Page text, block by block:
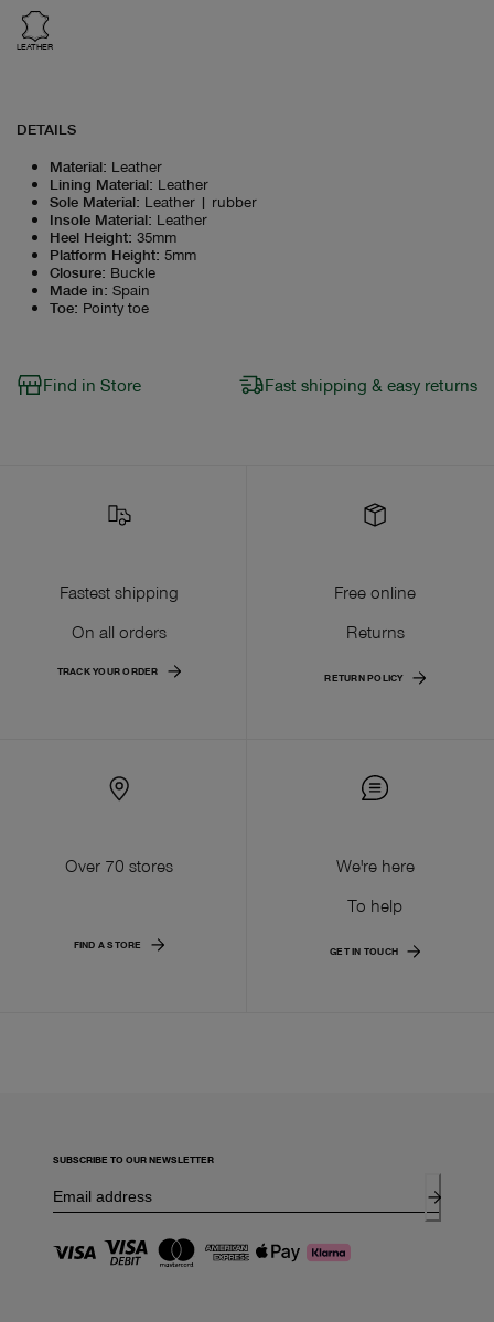
LEATHER
DETAILS
Material: Leather
Lining Material: Leather
Sole Material: Leather | rubber
Insole Material: Leather
Heel Height: 35mm
Platform Height: 5mm
Closure: Buckle
Made in: Spain
Toe: Pointy toe
Find in Store Fast shipping & easy returns
Fastest shipping
On all orders
TRACK YOUR ORDER
Free online
Returns
RETURN POLICY
Over 70 stores
FIND A STORE
We're here
To help
GET IN TOUCH
SUBSCRIBE TO OUR NEWSLETTER